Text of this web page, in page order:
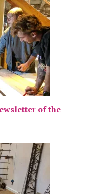
of the